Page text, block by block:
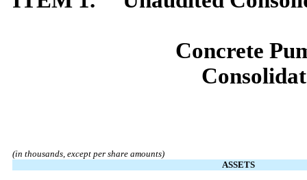
Concrete
(in thousands, except per share amounts)
ASSETS